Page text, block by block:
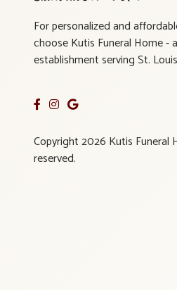
For personalized and
choose Kutis Funeral Home -
establishment serving St.
Copyright 2026 Kutis Funeral
reserved.